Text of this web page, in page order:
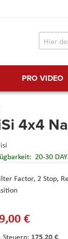
PRO VIDEO
4x4
20-30
Factor, 2 Stop,
€
175,20 €